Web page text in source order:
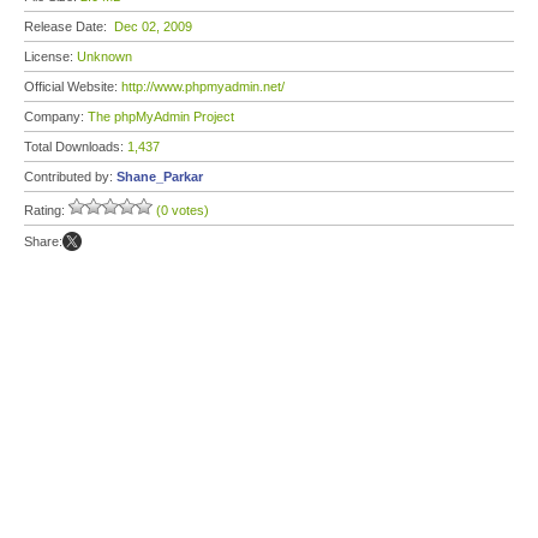
Release Date: Dec 02, 2009
License: Unknown
Official Website: http://www.phpmyadmin.net/
Company: The phpMyAdmin Project
Total Downloads: 1,437
Contributed by: Shane_Parkar
Rating: (0 votes)
Share: